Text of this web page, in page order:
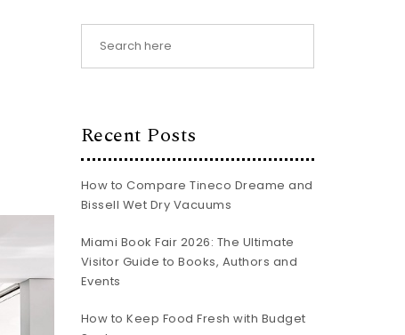
Recent Posts
How to Compare Tineco Dreame and
Bissell Wet Dry Vacuums
Miami Book Fair 2026: The Ultimate
Visitor Guide to Books, Authors and
Events
How to Keep Food Fresh with Budget